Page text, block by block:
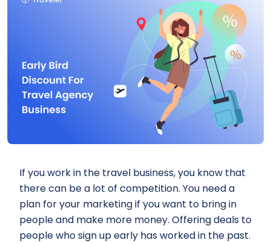
If you work in the travel business, you know that
there can be a lot of competition. You need a
plan for your marketing if you want to bring in
people and make more money. Offering deals to
people who sign up early has worked in the past.